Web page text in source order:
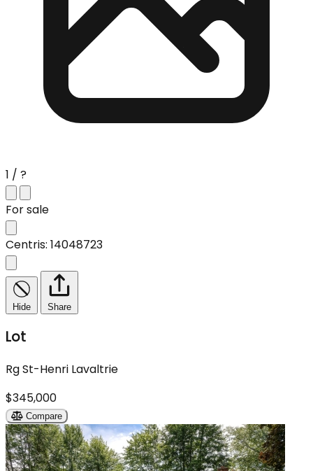
1 / ?
For sale
Centris: 14048723
Hide Share
Lot
Rg St-Henri Lavaltrie
$345,000
Compare